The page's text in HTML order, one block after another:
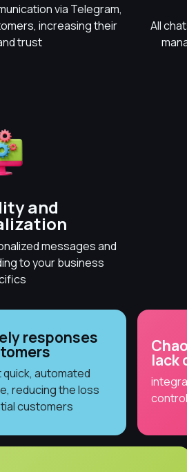
via Telegram,
increasing their
trust
All
and
messages and
to your business
responses
quick, automated
reducing the loss
customers
lack